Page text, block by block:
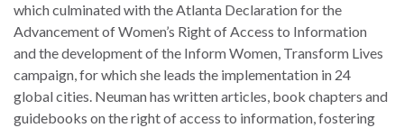
which culminated with the Atlanta Declaration for the
Advancement of Women’s Right of Access to Information
and the development of the Inform Women, Transform Lives
campaign, for which she leads the implementation in 24
global cities. Neuman has written articles, book chapters and
guidebooks on the right of access to information, fostering